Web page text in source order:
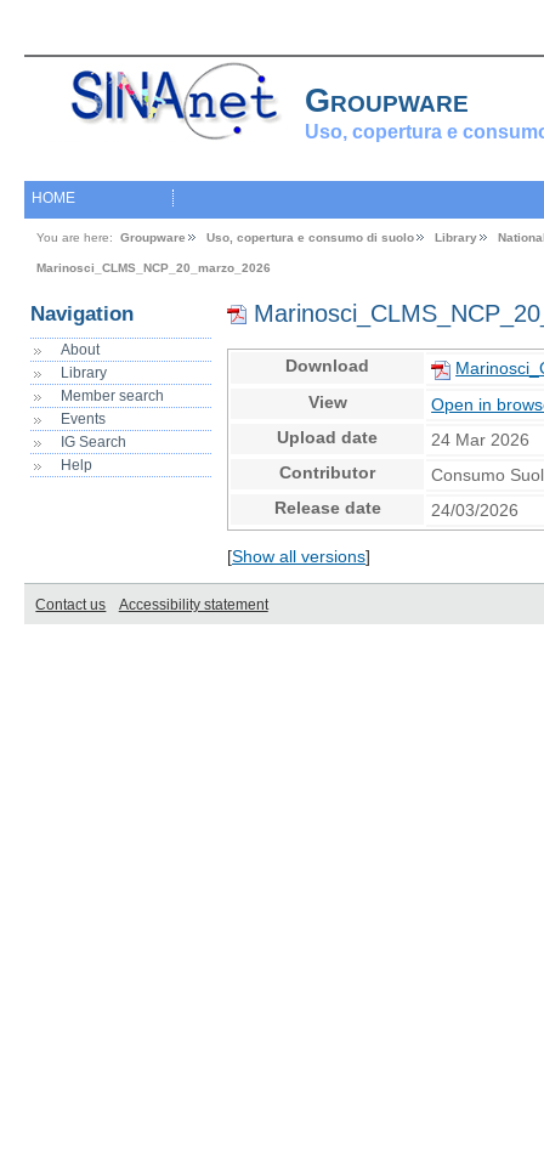
Groupware
Uso, copertura e
HOME
You are here: Groupware Uso, copertura e consumo di suolo Library
Marinosci_CLMS_NCP_20_marzo_2026
Navigation
About
Library
Member search
Events
IG Search
Help
Download
View
Open in
Upload date
24 Mar 2026
Contributor
Consumo
Release date
24/03/2026
[Show all versions]
Contact us Accessibility statement